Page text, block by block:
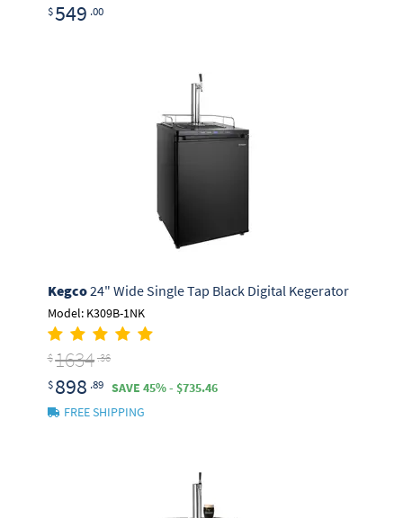
$549 .00
Kegco24" Wide Single Tap Black Digital Kegerator
Model: K309B-1NK
$1634 .36
$ 898 .89
SAVE 45% - $735.46
FREE SHIPPING